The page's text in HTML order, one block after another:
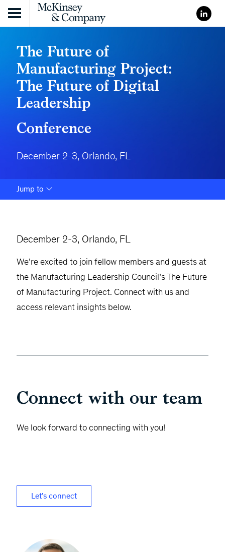
Skip to content
The Future of
Manufacturing Project:
The Future of Digital
Leadership
Conference
December 2-3, Orlando, FL
Jump to
December 2-3, Orlando, FL
We’re excited to join fellow members and guests at
the Manufacturing Leadership Council’s The Future
of Manufacturing Project. Connect with us and
access relevant insights below.
Connect with our team
We look forward to connecting with you!
Let’s connect